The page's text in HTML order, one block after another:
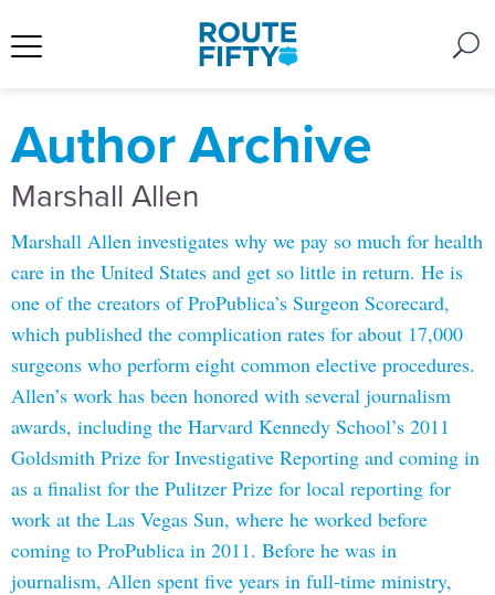
Author Archive
Marshall Allen
Marshall Allen investigates why we pay so much for health
care in the United States and get so little in return. He is
one of the creators of ProPublica’s Surgeon Scorecard,
which published the complication rates for about 17,000
surgeons who perform eight common elective procedures.
Allen’s work has been honored with several journalism
awards, including the Harvard Kennedy School’s 2011
Goldsmith Prize for Investigative Reporting and coming in
as a finalist for the Pulitzer Prize for local reporting for
work at the Las Vegas Sun, where he worked before
coming to ProPublica in 2011. Before he was in
journalism, Allen spent five years in full-time ministry,